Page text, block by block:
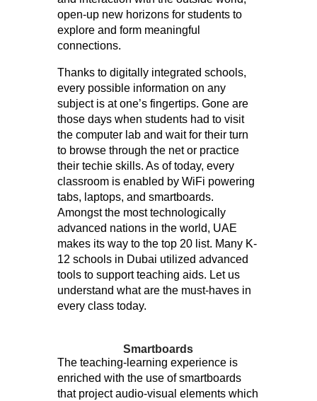
open-up new horizons for students to
explore and form meaningful
connections.
Thanks to digitally integrated schools,
every possible information on any
subject is at one’s fingertips. Gone are
those days when students had to visit
the computer lab and wait for their turn
to browse through the net or practice
their techie skills. As of today, every
classroom is enabled by WiFi powering
tabs, laptops, and smartboards.
Amongst the most technologically
advanced nations in the world, UAE
makes its way to the top 20 list. Many K-
12 schools in Dubai utilized advanced
tools to support teaching aids. Let us
understand what are the must-haves in
every class today.
Smartboards
The teaching-learning experience is
enriched with the use of smartboards
that project audio-visual elements which